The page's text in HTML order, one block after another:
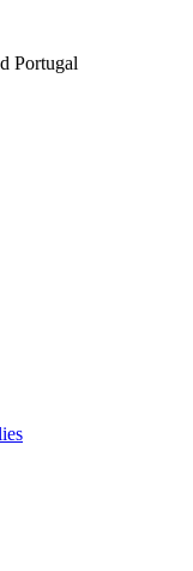
Portugal